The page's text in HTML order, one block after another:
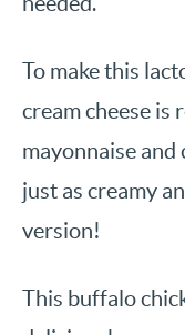
To make this
cream cheese is
mayonnaise and
just as creamy
version!
This buffalo